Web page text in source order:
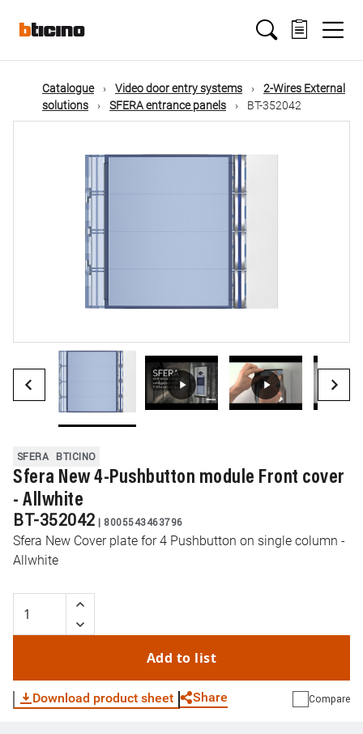
mainMain
navigation
Catalogue Video door entry systems
2-Wires External
solutions
SFERA entrance panels BT-352042
SFERA BTICINO
Sfera New 4-Pushbutton module Front cover
- Allwhite
BT-352042 | 8005543463796
Sfera New Cover plate for 4 Pushbutton on single column -
Allwhite
Add to list
Download product sheet Share Compare